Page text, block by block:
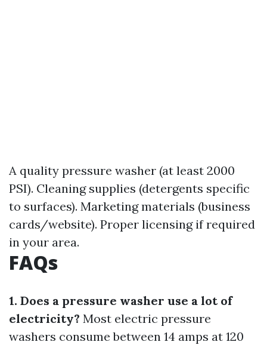
A quality pressure washer (at least 2000
PSI). Cleaning supplies (detergents specific
to surfaces). Marketing materials (business
cards/website). Proper licensing if required
in your area.
FAQs
1. Does a pressure washer use a lot of
electricity? Most electric pressure
washers consume between 14 amps at 120